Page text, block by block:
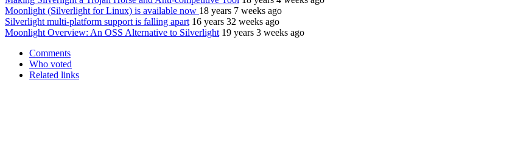
Moonlight (Silverlight for Linux) is available now 18 years 7 weeks ago
Silverlight multi-platform support is falling apart 16 years 32 weeks ago
Moonlight Overview: An OSS Alternative to Silverlight 19 years 3 weeks ago
Comments
Who voted
Related links